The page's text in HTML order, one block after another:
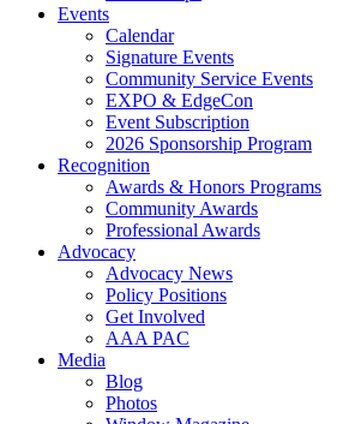
Events
Calendar
Signature Events
Community Service Events
EXPO & EdgeCon
Event Subscription
2026 Sponsorship Program
Recognition
Awards & Honors Programs
Community Awards
Professional Awards
Advocacy
Advocacy News
Policy Positions
Get Involved
AAA PAC
Media
Blog
Photos